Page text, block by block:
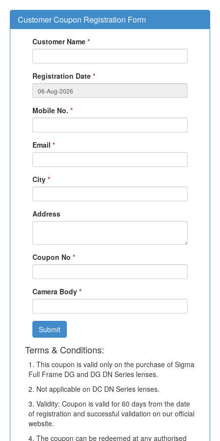
Customer Coupon Registration Form
Customer Name *
Registration Date *
Mobile No. *
Email *
City *
Address
Coupon No *
Camera Body *
Submit
Terms & Conditions:
1. This coupon is valid only on the purchase of Sigma
Full Frame DG and DG DN Series lenses.
2. Not applicable on DC DN Series lenses.
3. Validity: Coupon is valid for 60 days from the date
of registration and successful validation on our official
website.
4. The coupon can be redeemed at any authorised